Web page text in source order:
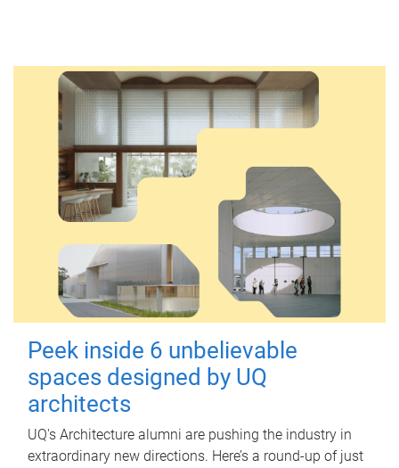
Peek inside 6 unbelievable
spaces designed by UQ
architects
UQ's Architecture alumni are pushing the industry in
extraordinary new directions. Here’s a round-up of just